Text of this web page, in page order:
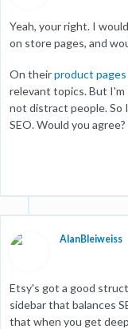
Yeah, your right. I
on store pages, and
On theirproduct pages
relevant topics. But
not distract people. So
SEO. Would you agree?
AlanBleiweiss
Etsy's got a good
sidebar that balances
that when you get